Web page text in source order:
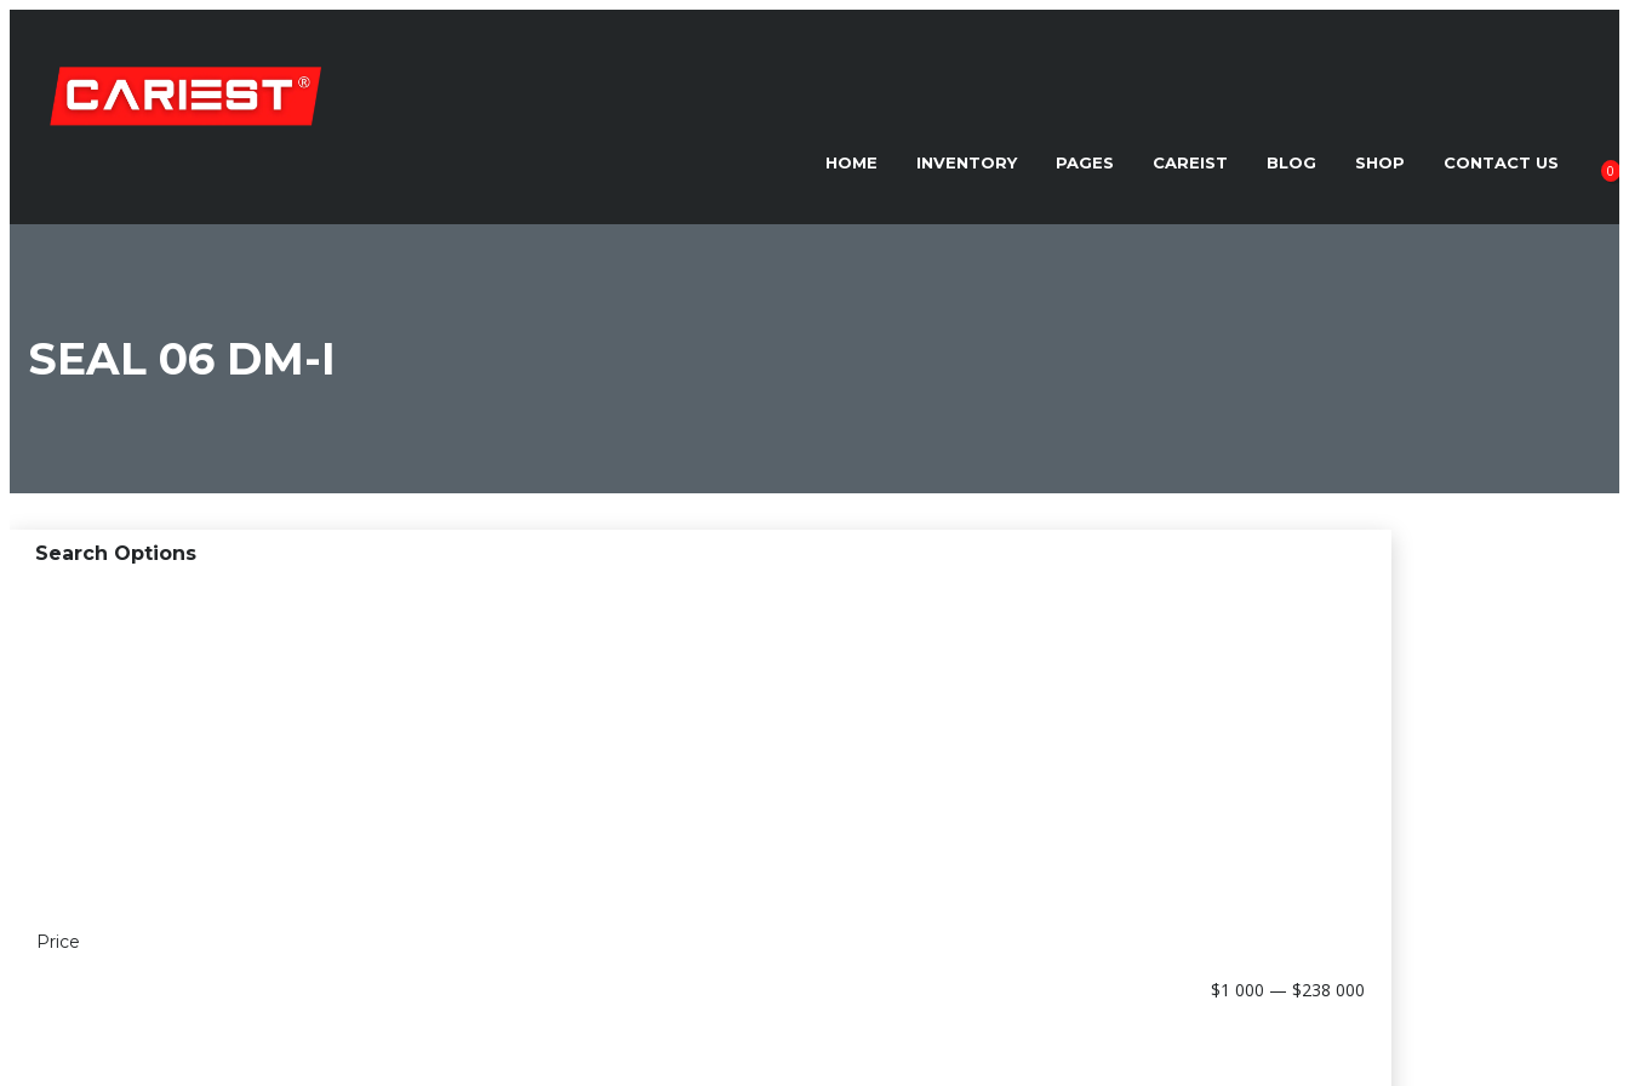
HOME INVENTORY PAGES CAREIST BLOG SHOP CONTACT US 0
SEAL 06 DM-I
Search Options
Price
$1 000 — $238 000